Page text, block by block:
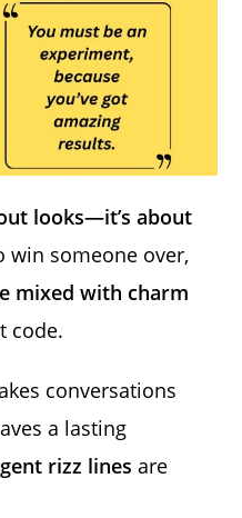
looks—it’s about
win someone over,
mixed with charm
code.
conversations
a lasting
rizz lines are